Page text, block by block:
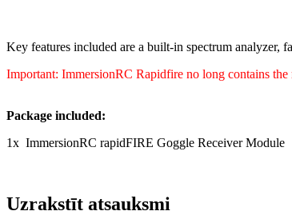
Key features included are a built-in spectrum analyzer,
Important: ImmersionRC Rapidfire no long contains the
Package included:
1x ImmersionRC rapidFIRE Goggle Receiver Module
Uzrakstīt atsauksmi